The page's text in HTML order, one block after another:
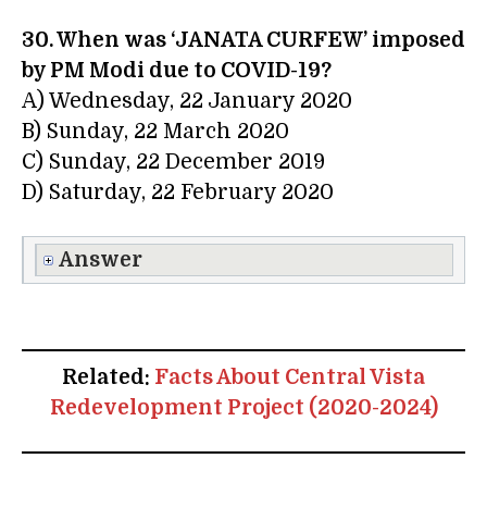
30. When was ‘JANATA CURFEW’ imposed
by PM Modi due to COVID-19?
A) Wednesday, 22 January 2020
B) Sunday, 22 March 2020
C) Sunday, 22 December 2019
D) Saturday, 22 February 2020
Answer
Related: Facts About Central Vista
Redevelopment Project (2020-2024)